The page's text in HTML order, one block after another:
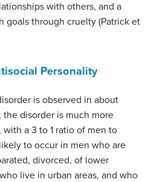
with others, and a
goals through cruelty (Patrick et
Personality
is observed in about
disorder is much more
a 3 to 1 ratio of men to
to occur in men who are
divorced, of lower
live in urban areas, and who